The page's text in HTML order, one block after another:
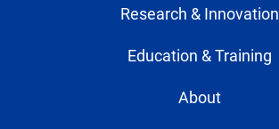
Research & Innovation
Education & Training
About